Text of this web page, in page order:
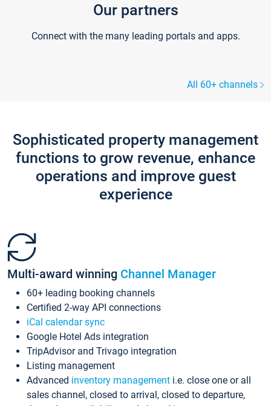
Our partners
Connect with the many leading portals and apps.
All 60+ channels
Sophisticated property management
functions to grow revenue, enhance
operations and improve guest
experience
Multi-award winning Channel Manager
60+ leading booking channels
Certified 2-way API connections
iCal calendar sync
Google Hotel Ads integration
TripAdvisor and Trivago integration
Listing management
Advanced inventory management i.e. close one or all
sales channel, closed to arrival, closed to departure,